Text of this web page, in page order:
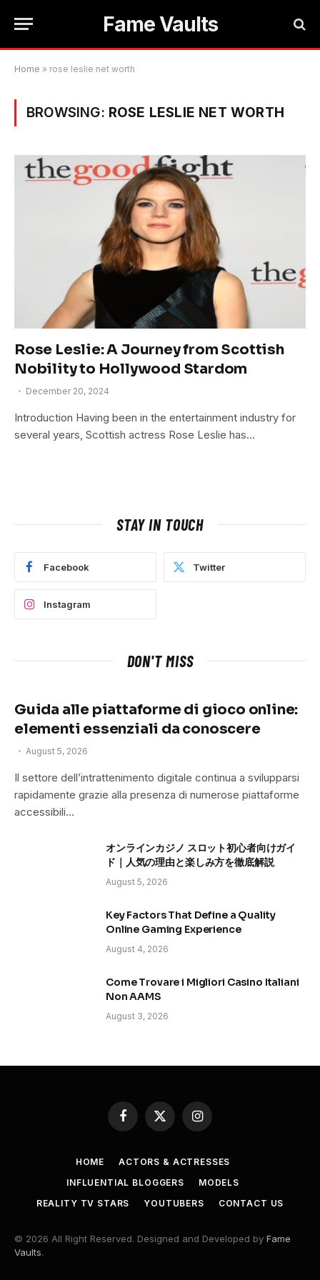
Fame Vaults
Home » rose leslie net worth
BROWSING: ROSE LESLIE NET WORTH
Rose Leslie: A Journey from Scottish
Nobility to Hollywood Stardom
December 20, 2024
Introduction Having been in the entertainment industry for
several years, Scottish actress Rose Leslie has…
STAY IN TOUCH
Facebook Twitter
Instagram
DON'T MISS
Guida alle piattaforme di gioco online:
elementi essenziali da conoscere
August 5, 2026
Il settore dell’intrattenimento digitale continua a svilupparsi
rapidamente grazie alla presenza di numerose piattaforme
accessibili…
オンラインカジノ スロット初心者向けガイ
ド｜人気の理由と楽しみ方を徹底解説
August 5, 2026
Key Factors That Define a Quality
Online Gaming Experience
August 4, 2026
Come Trovare i Migliori Casino Italiani
Non AAMS
August 3, 2026
Facebook
X
(Twitter)
Instagram
HOME
ACTORS & ACTRESSES
INFLUENTIAL BLOGGERS
MODELS
REALITY TV STARS
YOUTUBERS CONTACT US
© 2026 All Right Reserved. Designed and Developed by Fame
Vaults.